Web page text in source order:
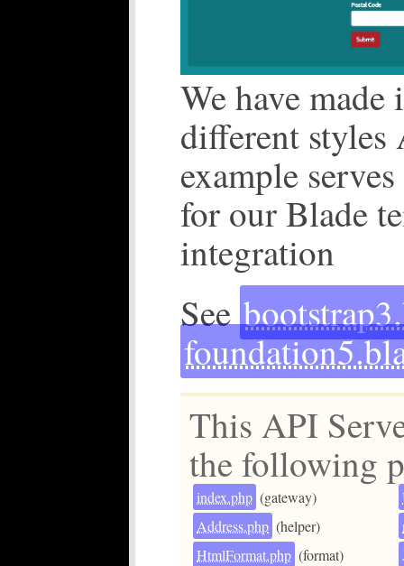
We have
different styles
example
for our Blade
integration
See
This API
the following
index.php (gateway)
Address.php (helper)
HtmlFormat.php (format)